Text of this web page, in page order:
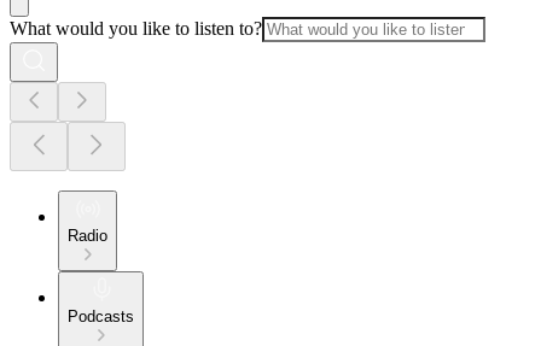
What would you like to listen to?
Radio
Podcasts